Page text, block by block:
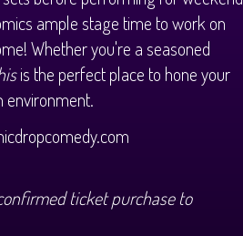
ample stage time to work on
Whether you're a seasoned
is the perfect place to hone your
environment.
ticket purchase to